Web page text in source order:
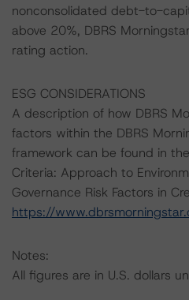
nonconsolidated debt-to-
above 20%, DBRS
rating action.
ESG CONSIDERATIONS
A description of how DBRS
factors within the DBRS
framework can be found in
Criteria: Approach to
Governance Risk Factors in
https://
Notes:
All figures are in U.S. dollars